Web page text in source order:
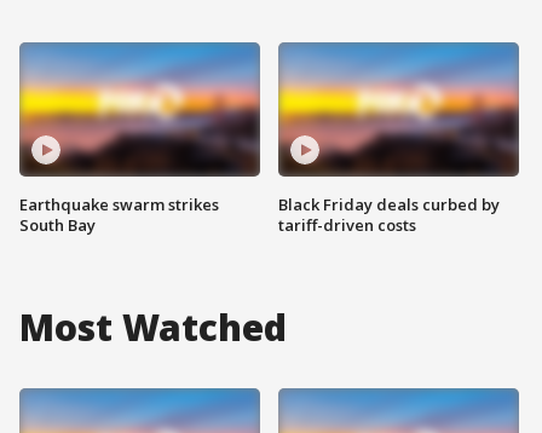
Earthquake swarm strikes
South Bay
Black Friday deals curbed by
tariff-driven costs
Most Watched